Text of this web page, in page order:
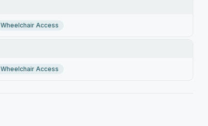
Wheelchair Access
Wheelchair Access